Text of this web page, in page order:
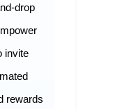
drop
invite
rewards